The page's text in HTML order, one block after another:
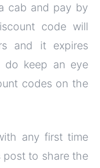
cab and pay by
code will
and it expires
do keep an eye
codes on the
any first time
post to share the